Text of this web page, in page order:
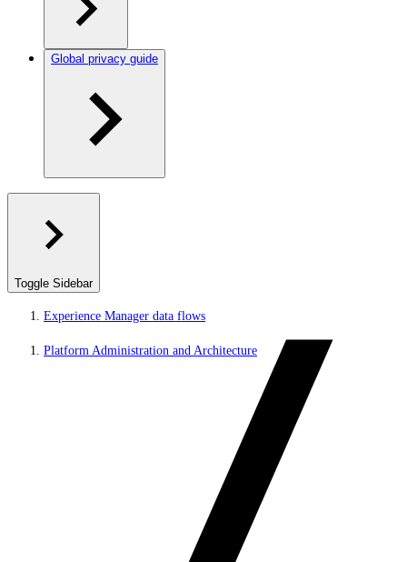
Global privacy guide
Toggle Sidebar
Experience Manager data flows
Platform Administration and Architecture